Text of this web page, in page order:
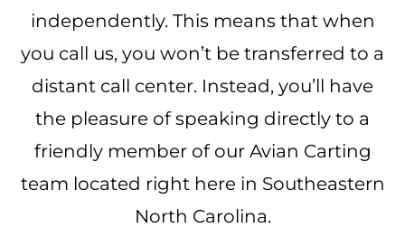
independently. This means that when
you call us, you won’t be transferred to a
distant call center. Instead, you’ll have
the pleasure of speaking directly to a
friendly member of our Avian Carting
team located right here in Southeastern
North Carolina.